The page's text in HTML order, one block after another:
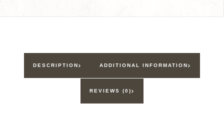
quantity
DESCRIPTION ADDITIONAL INFORMATION
REVIEWS (0)